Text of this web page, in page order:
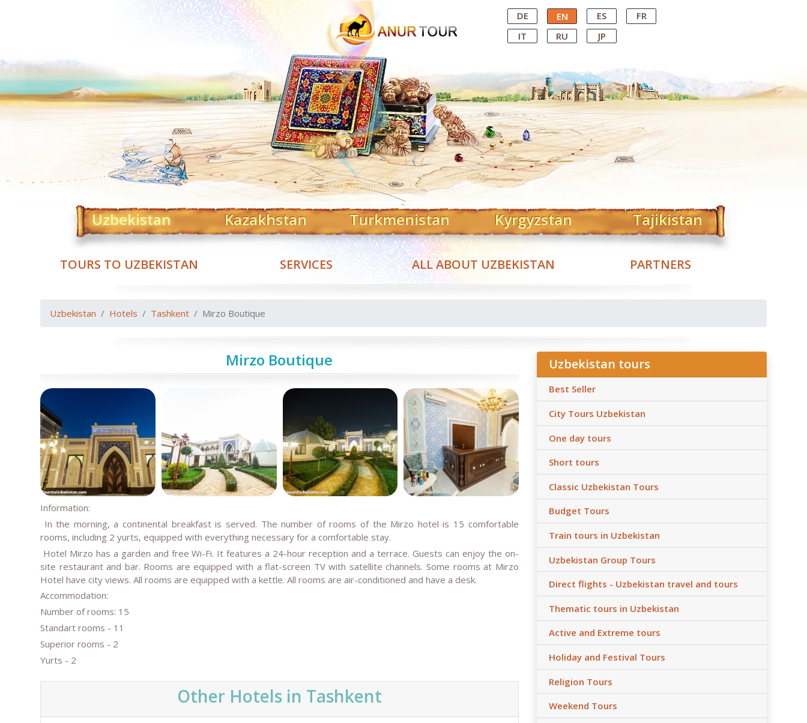
Central Asian Tour Operator DE EN ES
FR
IT
RU JP
Uzbekistan Kazakhstan Turkmenistan Kyrgyzstan Tajikistan
TOURS TO UZBEKISTAN SERVICES ALL ABOUT UZBEKISTAN PARTNERS
Uzbekistan Hotels Tashkent Mirzo Boutique
Mirzo Boutique
Information:
In the morning, a continental breakfast is served. The number of rooms of the Mirzo hotel is 15 comfortable
rooms, including 2 yurts, equipped with everything necessary for a comfortable stay.
Hotel Mirzo has a garden and free Wi-Fi. It features a 24-hour reception and a terrace. Guests can enjoy the on-
site restaurant and bar. Rooms are equipped with a flat-screen TV with satellite channels. Some rooms at Mirzo
Hotel have city views. All rooms are equipped with a kettle. All rooms are air-conditioned and have a desk.
Accommodation:
Number of rooms: 15
Standart rooms - 11
Superior rooms - 2
Yurts - 2
Other Hotels in Tashkent
Uzbekistan tours
Best Seller
City Tours Uzbekistan
One day tours
Short tours
Classic Uzbekistan Tours
Budget Tours
Train tours in Uzbekistan
Uzbekistan Group Tours
Direct flights - Uzbekistan travel and tours
Thematic tours in Uzbekistan
Active and Extreme tours
Holiday and Festival Tours
Religion Tours
Weekend Tours